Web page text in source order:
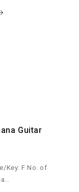
Guitar
Key: F No. of